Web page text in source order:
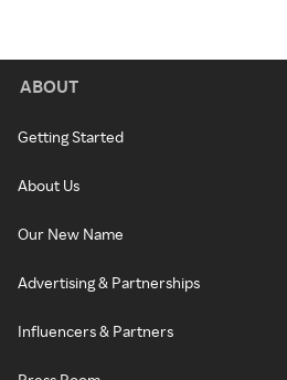
ABOUT
Getting Started
About Us
Our New Name
Advertising & Partnerships
Influencers & Partners